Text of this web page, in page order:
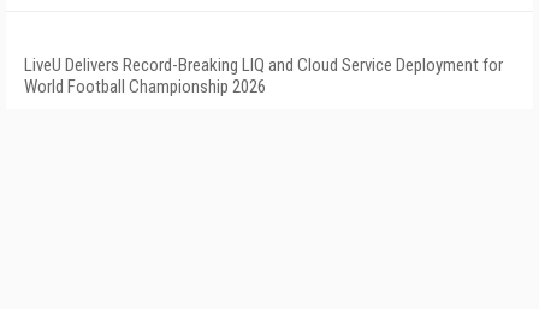
LiveU Delivers Record-Breaking LIQ and Cloud Service Deployment for
World Football Championship 2026